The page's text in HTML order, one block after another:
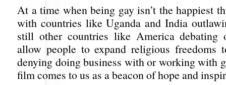
At a time when being gay isn’t the happiest
with countries like Uganda and India
still other countries like America debating
allow people to expand religious freedoms
denying doing business with or working with
film comes to us as a beacon of hope and